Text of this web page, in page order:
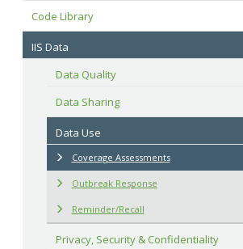
Code Library
IIS Data
Data Quality
Data Sharing
Data Use
Coverage Assessments
Outbreak Response
Reminder/Recall
Privacy, Security & Confidentiality